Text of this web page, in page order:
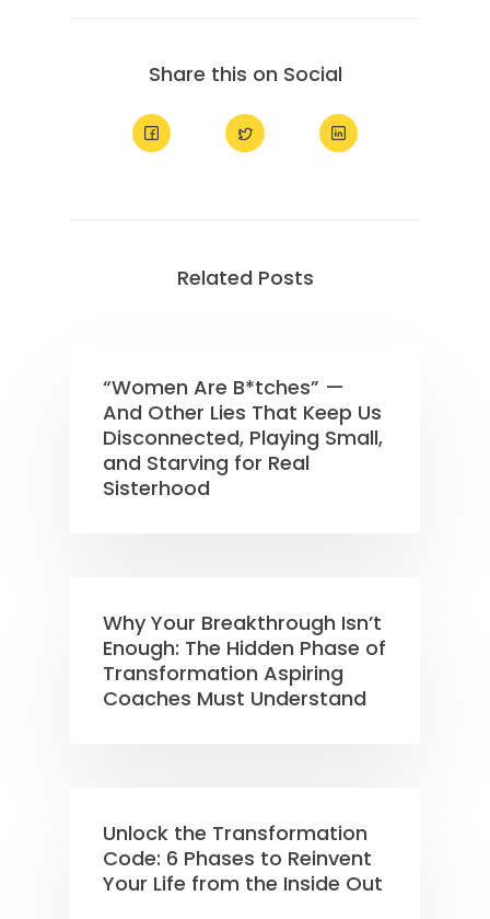
Share this on Social
Related Posts
“Women Are B*tches” —
And Other Lies That Keep Us
Disconnected, Playing Small,
and Starving for Real
Sisterhood
Why Your Breakthrough Isn’t
Enough: The Hidden Phase of
Transformation Aspiring
Coaches Must Understand
Unlock the Transformation
Code: 6 Phases to Reinvent
Your Life from the Inside Out